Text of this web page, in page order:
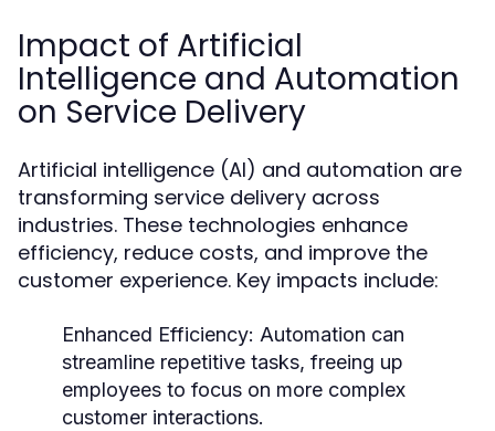
Impact of Artificial
Intelligence and Automation
on Service Delivery
Artificial intelligence (AI) and automation are
transforming service delivery across
industries. These technologies enhance
efficiency, reduce costs, and improve the
customer experience. Key impacts include:
Enhanced Efficiency: Automation can
streamline repetitive tasks, freeing up
employees to focus on more complex
customer interactions.